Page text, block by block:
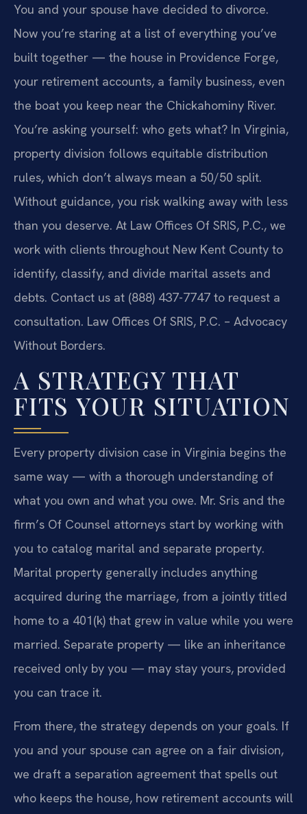
You and your spouse have decided to divorce.
Now you’re staring at a list of everything you’ve
built together — the house in Providence Forge,
your retirement accounts, a family business, even
the boat you keep near the Chickahominy River.
You’re asking yourself: who gets what? In Virginia,
property division follows equitable distribution
rules, which don’t always mean a 50/50 split.
Without guidance, you risk walking away with less
than you deserve. At Law Offices Of SRIS, P.C., we
work with clients throughout New Kent County to
identify, classify, and divide marital assets and
debts. Contact us at (888) 437-7747 to request a
consultation. Law Offices Of SRIS, P.C. – Advocacy
Without Borders.
A STRATEGY THAT
FITS YOUR SITUATION
Every property division case in Virginia begins the
same way — with a thorough understanding of
what you own and what you owe. Mr. Sris and the
firm’s Of Counsel attorneys start by working with
you to catalog marital and separate property.
Marital property generally includes anything
acquired during the marriage, from a jointly titled
home to a 401(k) that grew in value while you were
married. Separate property — like an inheritance
received only by you — may stay yours, provided
you can trace it.
From there, the strategy depends on your goals. If
you and your spouse can agree on a fair division,
we draft a separation agreement that spells out
who keeps the house, how retirement accounts will